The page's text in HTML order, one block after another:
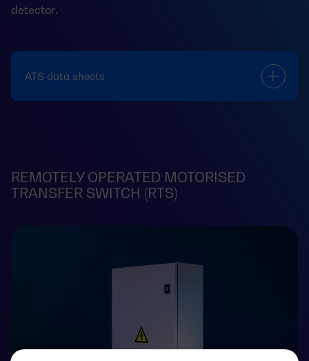
detector.
ATS data sheets
REMOTELY OPERATED MOTORISED
TRANSFER SWITCH (RTS)